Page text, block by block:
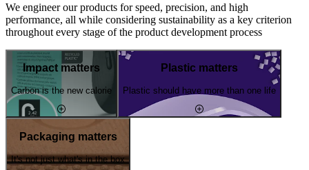
We engineer our products for speed, precision, and high
performance, all while considering sustainability as a key criterion
throughout every stage of the product development process
Impact matters
Carbon is the new calorie
Plastic matters
Plastic should have more than one life
Packaging matters
It's not just what's in the box